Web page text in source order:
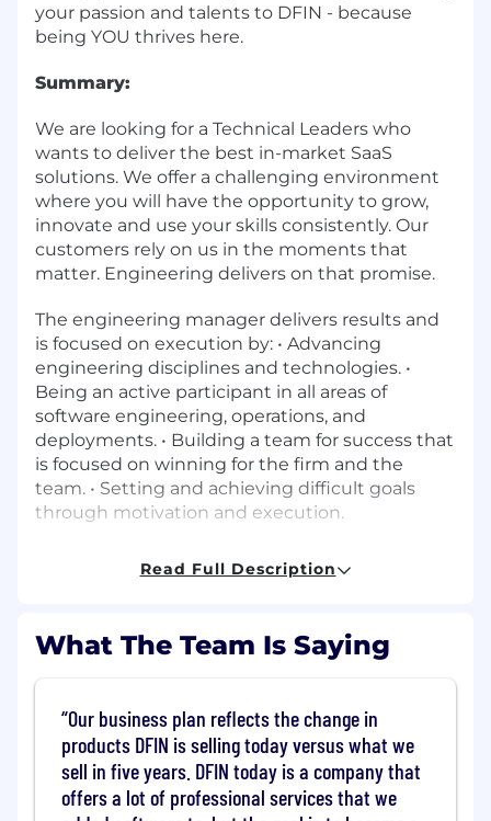
your passion and talents to DFIN - because
being YOU thrives here.
Summary:
We are looking for a Technical Leaders who
wants to deliver the best in-market SaaS
solutions. We offer a challenging environment
where you will have the opportunity to grow,
innovate and use your skills consistently. Our
customers rely on us in the moments that
matter. Engineering delivers on that promise.
The engineering manager delivers results and
is focused on execution by: • Advancing
engineering disciplines and technologies. •
Being an active participant in all areas of
software engineering, operations, and
deployments. • Building a team for success that
is focused on winning for the firm and the
team. • Setting and achieving difficult goals
through motivation and execution.
Responsibilities:
Lead, coach, and develop one or more cross
functional engineering squads (developers,
and continuous improvement. • Conduct
regular 1:1s, performance feedback, growth
planning, and career development for
engineers.
Read Full Description
What The Team Is Saying
Our business plan reflects the change in
products DFIN is selling today versus what we
sell in five years. DFIN today is a company that
offers a lot of professional services that we